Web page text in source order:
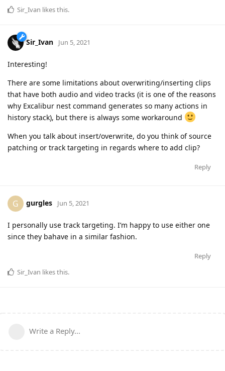
Sir_Ivan likes this.
Sir_Ivan Jun 5, 2021
Interesting!
There are some limitations about overwriting/inserting clips
that have both audio and video tracks (it is one of the reasons
why Excalibur nest command generates so many actions in
history stack), but there is always some workaround
When you talk about insert/overwrite, do you think of source
patching or track targeting in regards where to add clip?
Reply
G gurgles Jun 5, 2021
I personally use track targeting. I’m happy to use either one
since they bahave in a similar fashion.
Reply
Sir_Ivan likes this.
Write a Reply...